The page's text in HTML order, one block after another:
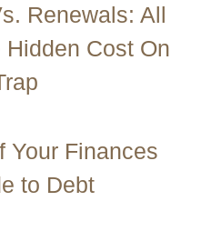
Renewals: All
Cost On
Your Finances
to Debt